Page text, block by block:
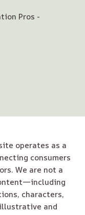
Pros -
operates as a
consumers
We are not a
characters,
and